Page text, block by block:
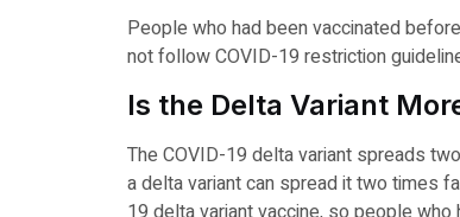
People who had been vaccinated
not follow COVID-19 restriction
Is the Delta Variant
The COVID-19 delta variant spreads
a delta variant can spread it two times